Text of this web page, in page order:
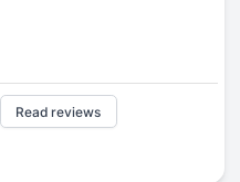
Read reviews